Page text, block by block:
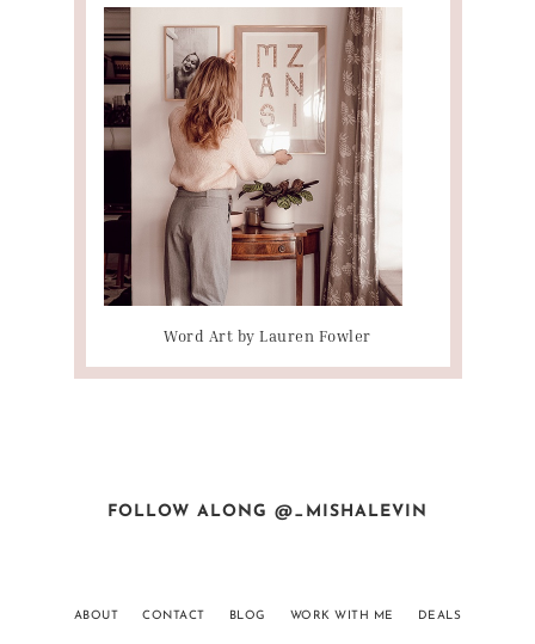
Word Art by Lauren Fowler
FOLLOW ALONG @_MISHALEVIN
ABOUT CONTACT BLOG WORK WITH ME DEALS